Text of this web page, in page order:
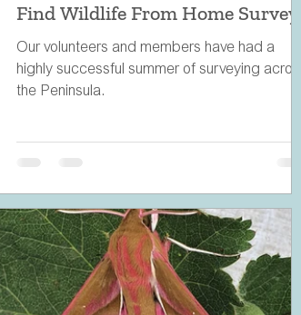
Find Wildlife From Home Survey
Our volunteers and members have had a
highly successful summer of surveying across
the Peninsula.